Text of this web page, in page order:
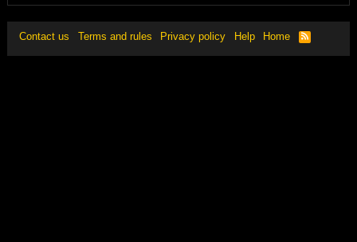
Contact us Terms and rules Privacy policy Help Home
R
S